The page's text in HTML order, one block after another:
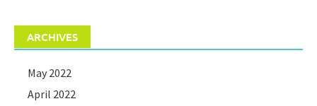
ARCHIVES
May 2022
April 2022